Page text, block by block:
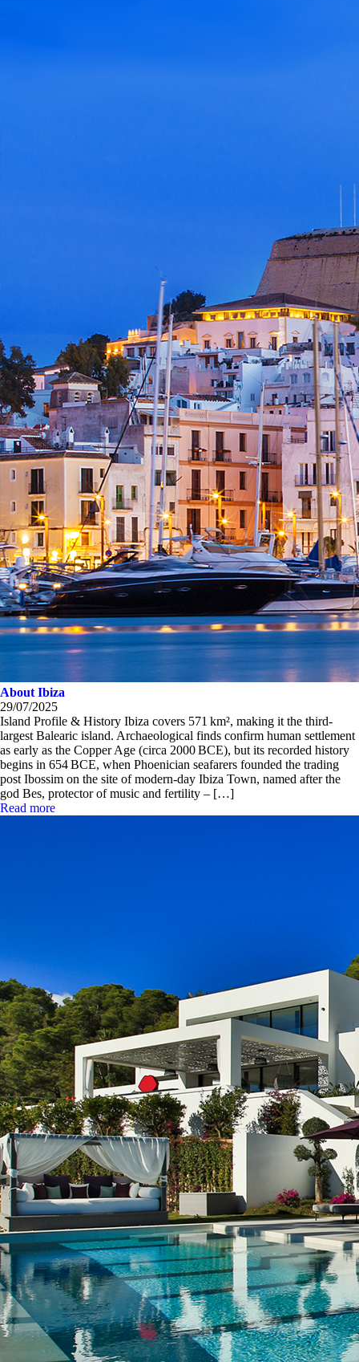
About Ibiza
29/07/2025
Island Profile & History Ibiza covers 571 km², making it the third-
largest Balearic island. Archaeological finds confirm human settlement
as early as the Copper Age (circa 2000 BCE), but its recorded history
begins in 654 BCE, when Phoenician seafarers founded the trading
post Ibossim on the site of modern-day Ibiza Town, named after the
god Bes, protector of music and fertility – […]
Read more